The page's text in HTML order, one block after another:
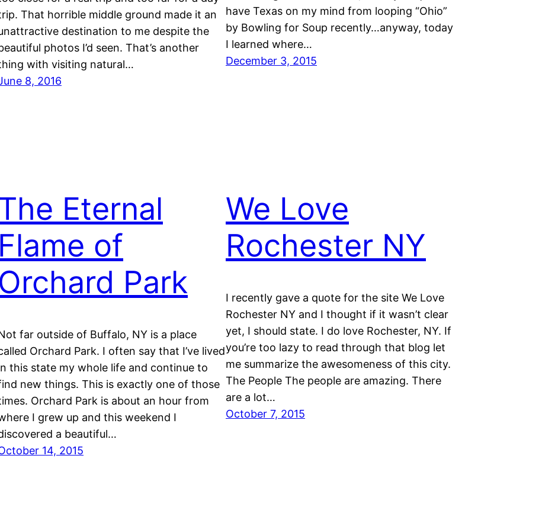
That horrible middle ground made it an
destination to me despite the
photos I’d seen. That’s another
with visiting natural…
8, 2016
have Texas on my mind from looping “Ohio”
by Bowling for Soup recently…anyway, today
I learned where…
December 3, 2015
Eternal
Flame of
Orchard Park
far outside of Buffalo, NY is a place
Orchard Park. I often say that I’ve lived
this state my whole life and continue to
new things. This is exactly one of those
Orchard Park is about an hour from
I grew up and this weekend I
a beautiful…
14, 2015
We Love
Rochester NY
I recently gave a quote for the site We Love
Rochester NY and I thought if it wasn’t clear
yet, I should state. I do love Rochester, NY. If
you’re too lazy to read through that blog let
me summarize the awesomeness of this city.
The People The people are amazing. There
are a lot…
October 7, 2015